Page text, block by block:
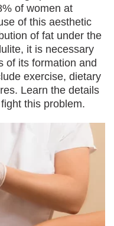
of women at
of this aesthetic
of fat under the
it is necessary
of its formation and
exercise, dietary
Learn the details
this problem.